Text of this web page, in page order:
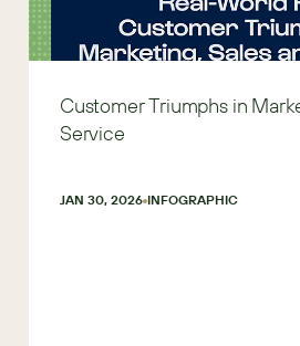
Customer Triumphs in
Service
JAN 30, 2026 INFOGRAPHIC